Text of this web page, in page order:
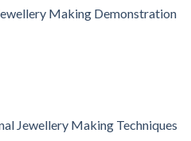
Making Demonstration
Jewellery Making Techniques